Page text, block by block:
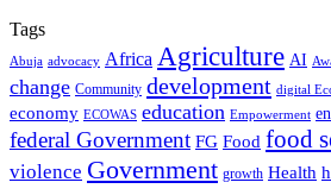
Tags
Abuja advocacy Africa Agriculture AI
change Community development digital
economy ECOWAS education Empowerment
federal Government FG Food food
violence Government growth Health